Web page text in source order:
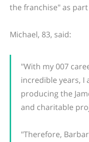
the franchise" as
Michael, 83, said:
"With my 007
incredible years, I
producing the
and charitable
"Therefore,